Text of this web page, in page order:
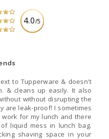
4.0/5
to Tupperware & doesn't
& cleans up easily. It also
without disrupting the
are leak-proof! I sometimes
for my lunch and there
liquid mess in lunch bag.
shaving space in your